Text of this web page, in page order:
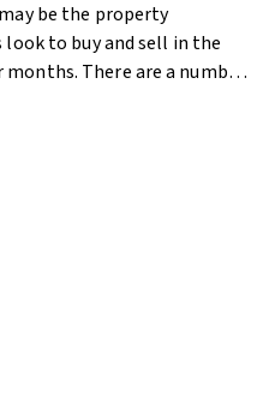
be the property
look to buy and sell in the
There are a number
your property, read on.